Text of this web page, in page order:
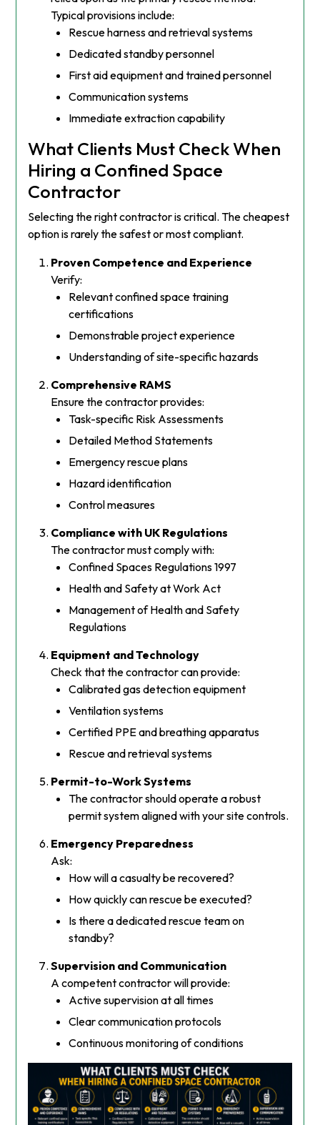
Typical provisions include:
Rescue harness and retrieval systems
Dedicated standby personnel
First aid equipment and trained personnel
Communication systems
Immediate extraction capability
What Clients Must Check When
Hiring a Confined Space
Contractor
Selecting the right contractor is critical. The cheapest
option is rarely the safest or most compliant.
Proven Competence and Experience
Verify:
Relevant confined space training
certifications
Demonstrable project experience
Understanding of site-specific hazards
Comprehensive RAMS
Ensure the contractor provides:
Task-specific Risk Assessments
Detailed Method Statements
Emergency rescue plans
Hazard identification
Control measures
Compliance with UK Regulations
The contractor must comply with:
Confined Spaces Regulations 1997
Health and Safety at Work Act
Management of Health and Safety
Regulations
Equipment and Technology
Check that the contractor can provide:
Calibrated gas detection equipment
Ventilation systems
Certified PPE and breathing apparatus
Rescue and retrieval systems
Permit-to-Work Systems
The contractor should operate a robust
permit system aligned with your site controls.
Emergency Preparedness
Ask:
How will a casualty be recovered?
How quickly can rescue be executed?
Is there a dedicated rescue team on
standby?
Supervision and Communication
A competent contractor will provide:
Active supervision at all times
Clear communication protocols
Continuous monitoring of conditions